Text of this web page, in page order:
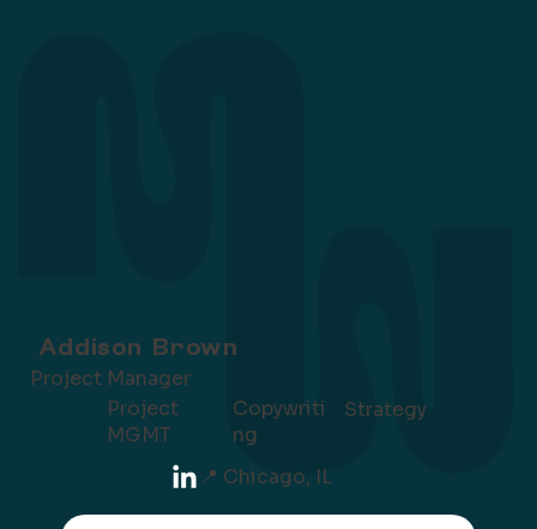
Addison Brown
Project Manager
Project
MGMT
Copywriti
ng
Strategy
📍 Chicago, IL